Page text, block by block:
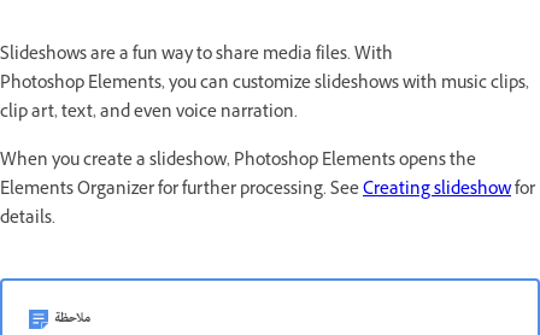
Slideshows are a fun way to share media files. With
Photoshop Elements, you can customize slideshows with music clips,
clip art, text, and even voice narration.
When you create a slideshow, Photoshop Elements opens the
Elements Organizer for further processing. SeeCreating slideshowfor
details.
ملاحظة